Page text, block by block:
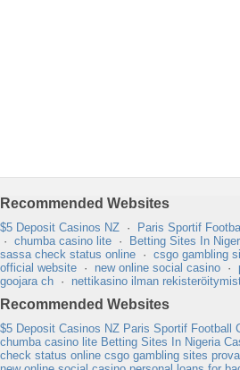
Recommended Websites
$5 Deposit Casinos NZ · Paris Sportif
· chumba casino lite · Betting Sites In
sassa check status online · csgo gambling
official website · new online social casino ·
goojara ch · nettikasino ilman
Recommended Websites
$5 Deposit Casinos NZ Paris Sportif Football
chumba casino lite Betting Sites In Nigeria
check status online csgo gambling sites